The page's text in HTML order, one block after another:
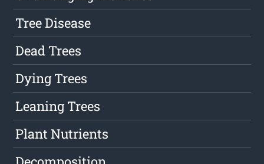
Tree Disease
Dead Trees
Dying Trees
Leaning Trees
Plant Nutrients